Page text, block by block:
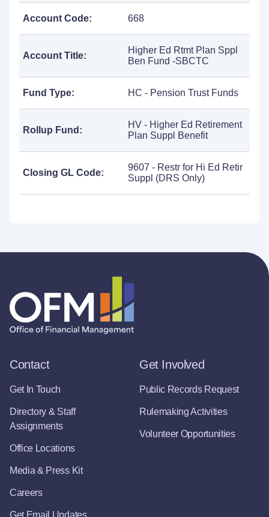
Account Code: 668
Account Title:
Higher Ed Rtmt Plan Sppl
Ben Fund -SBCTC
Fund Type: HC - Pension Trust Funds
Rollup Fund:
HV - Higher Ed Retirement
Plan Suppl Benefit
Closing GL Code:
9607 - Restr for Hi Ed Retir
Suppl (DRS Only)
Contact
Get In Touch
Directory & Staff
Assignments
Office Locations
Media & Press Kit
Careers
Get Involved
Public Records Request
Rulemaking Activities
Volunteer Opportunities